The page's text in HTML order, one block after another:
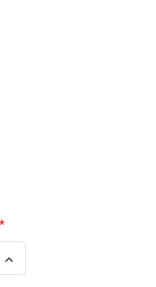
Increase
Quantity